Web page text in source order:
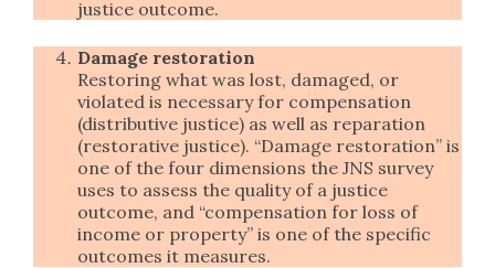
justice outcome.
Damage restoration
Restoring what was lost, damaged, or
violated is necessary for compensation
(distributive justice) as well as reparation
(restorative justice). “Damage restoration” is
one of the four dimensions the JNS survey
uses to assess the quality of a justice
outcome, and “compensation for loss of
income or property” is one of the specific
outcomes it measures.